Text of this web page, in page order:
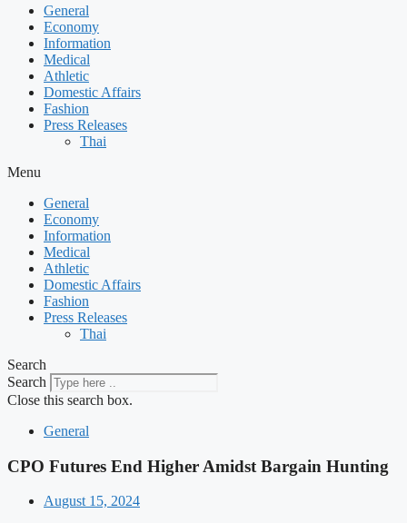
General
Economy
Information
Medical
Athletic
Domestic Affairs
Fashion
Press Releases
Thai
Menu
General
Economy
Information
Medical
Athletic
Domestic Affairs
Fashion
Press Releases
Thai
Search
Search
Close this search box.
General
CPO Futures End Higher Amidst Bargain Hunting
August 15, 2024